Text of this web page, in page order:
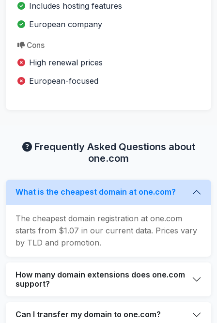
Includes hosting features
European company
Cons
High renewal prices
European-focused
Frequently Asked Questions about
one.com
What is the cheapest domain at one.com?
The cheapest domain registration at one.com
starts from $1.07 in our current data. Prices vary
by TLD and promotion.
How many domain extensions does one.com
support?
Can I transfer my domain to one.com?